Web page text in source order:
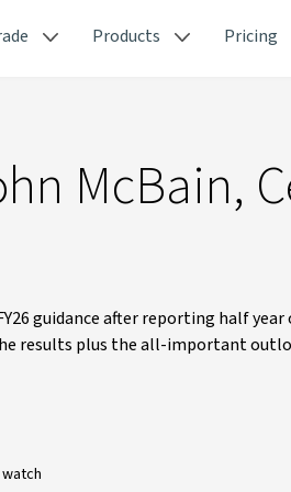
Products Pricing
McBain,
guidance after reporting half
results plus the all-important